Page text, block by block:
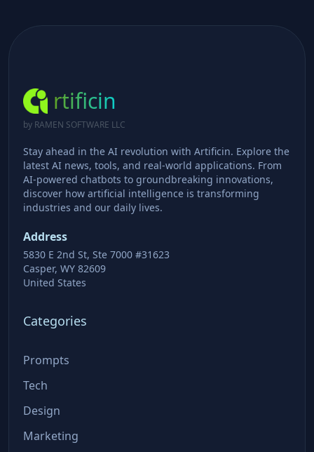
rtificin
by RAMEN SOFTWARE LLC
Stay ahead in the AI revolution with Artificin. Explore the
latest AI news, tools, and real-world applications. From
AI-powered chatbots to groundbreaking innovations,
discover how artificial intelligence is transforming
industries and our daily lives.
Address
5830 E 2nd St, Ste 7000 #31623
Casper, WY 82609
United States
Categories
Prompts
Tech
Design
Marketing